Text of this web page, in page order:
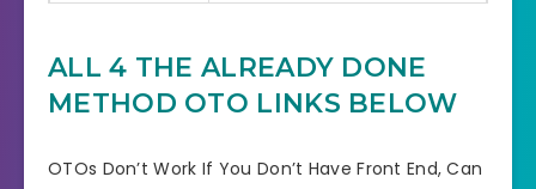
Support Effective Response
OFFER HERE
ALL 4 THE ALREADY DONE
METHOD OTO LINKS BELOW
OTOs Don’t Work If You Don’t Have Front End, Can